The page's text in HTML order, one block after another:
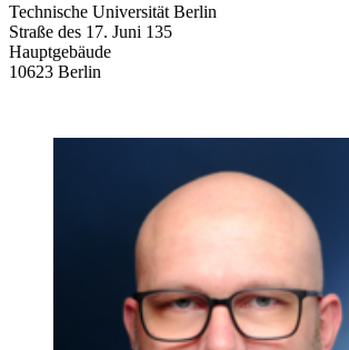
Technische Universität Berlin
Straße des 17. Juni 135
Hauptgebäude
10623 Berlin